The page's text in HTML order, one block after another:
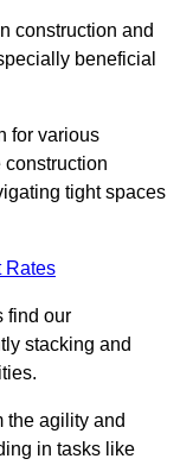
construction and
beneficial
for various
tight spaces
Rates
find our
stacking and
the agility and
in tasks like